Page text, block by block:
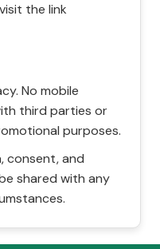
the link
No mobile
third parties or
purposes.
consent, and
shared with any